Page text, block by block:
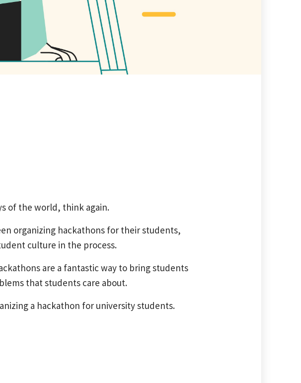
of the world, think again.
organizing hackathons for their students,
culture in the process.
are a fantastic way to bring students
that students care about.
a hackathon for university students.